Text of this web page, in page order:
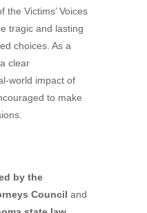
the Victims’ Voices
tragic and lasting
choices. As a
clear
world impact of
to make
by the
Council and